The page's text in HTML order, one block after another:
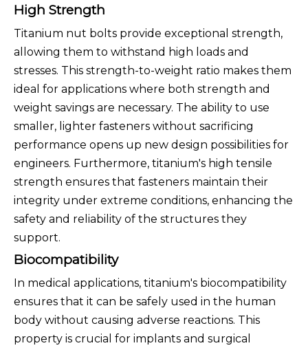
High Strength
Titanium nut bolts provide exceptional strength,
allowing them to withstand high loads and
stresses. This strength-to-weight ratio makes them
ideal for applications where both strength and
weight savings are necessary. The ability to use
smaller, lighter fasteners without sacrificing
performance opens up new design possibilities for
engineers. Furthermore, titanium's high tensile
strength ensures that fasteners maintain their
integrity under extreme conditions, enhancing the
safety and reliability of the structures they
support.
Biocompatibility
In medical applications, titanium's biocompatibility
ensures that it can be safely used in the human
body without causing adverse reactions. This
property is crucial for implants and surgical